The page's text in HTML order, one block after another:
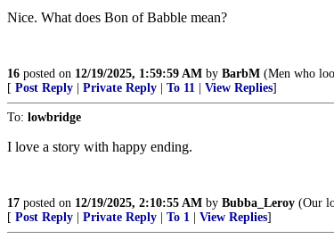
Nice. What does Bon of Babble mean?
16 posted on 12/19/2025, 1:59:59 AM by BarbM (Men who
[ Post Reply Private Reply To 11 View Replies]
To: lowbridge
I love a story with happy ending.
17 posted on 12/19/2025, 2:10:55 AM by Bubba_Leroy (Our
[ Post Reply Private Reply To 1 View Replies]